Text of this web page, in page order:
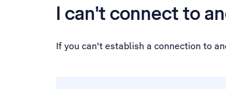
I can't connect to
If you can't establish a connection to